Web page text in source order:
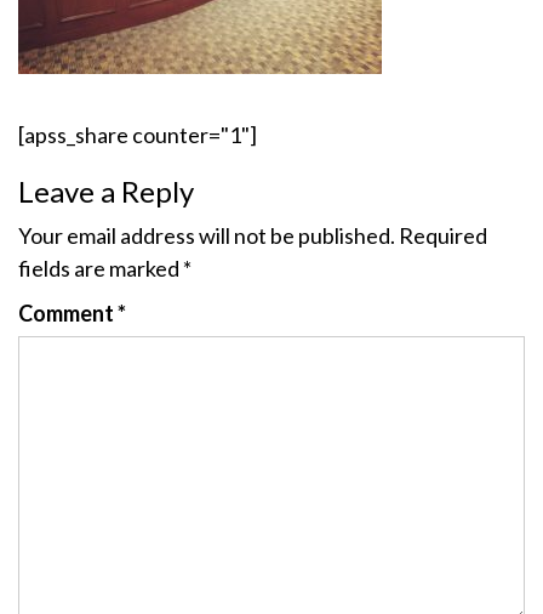
[apss_share counter="1"]
Leave a Reply
Your email address will not be published. Required
fields are marked *
Comment*